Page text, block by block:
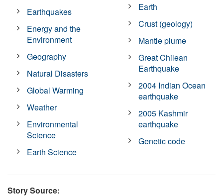
Earthquakes
Energy and the
Environment
Geography
Natural Disasters
Global Warming
Weather
Environmental
Science
Earth Science
Earth
Crust (geology)
Mantle plume
Great Chilean
Earthquake
2004 Indian Ocean
earthquake
2005 Kashmir
earthquake
Genetic code
Story Source: